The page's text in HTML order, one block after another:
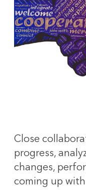
Close
progress,
changes,
coming up